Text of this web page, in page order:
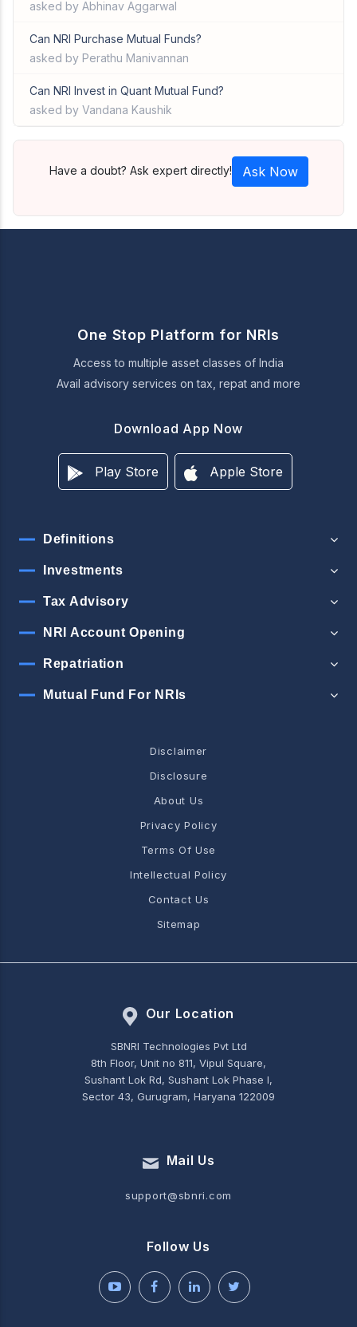
asked by Abhinav Aggarwal
Can NRI Purchase Mutual Funds?
asked by Perathu Manivannan
Can NRI Invest in Quant Mutual Fund?
asked by Vandana Kaushik
Have a doubt? Ask expert directly! Ask Now
One Stop Platform for NRIs
Access to multiple asset classes of India
Avail advisory services on tax, repat and more
Download App Now
Play Store Apple Store
Definitions
Investments
Tax Advisory
NRI Account Opening
Repatriation
Mutual Fund For NRIs
Disclaimer
Disclosure
About Us
Privacy Policy
Terms Of Use
Intellectual Policy
Contact Us
Sitemap
Our Location
SBNRI Technologies Pvt Ltd
8th Floor, Unit no 811, Vipul Square,
Sushant Lok Rd, Sushant Lok Phase I,
Sector 43, Gurugram, Haryana 122009
Mail Us
support@sbnri.com
Follow Us